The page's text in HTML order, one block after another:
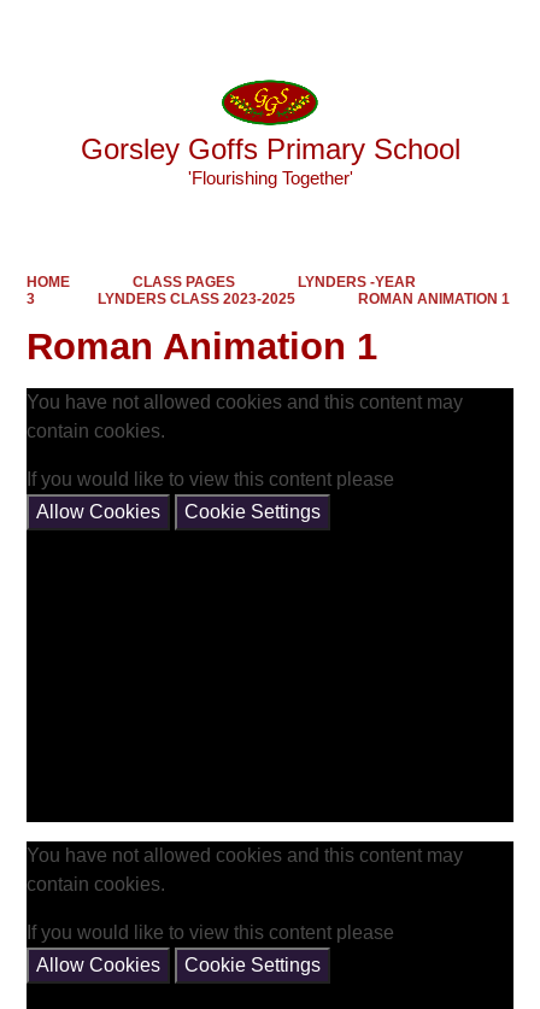
Gorsley Goffs Primary School
'Flourishing Together'
HOME CLASS PAGES
LYNDERS -YEAR
3
LYNDERS CLASS 2023-2025 ROMAN ANIMATION 1
Roman Animation 1
You have not allowed cookies and this content may
contain cookies.
If you would like to view this content please
Allow Cookies
Cookie Settings
You have not allowed cookies and this content may
contain cookies.
If you would like to view this content please
Allow Cookies
Cookie Settings